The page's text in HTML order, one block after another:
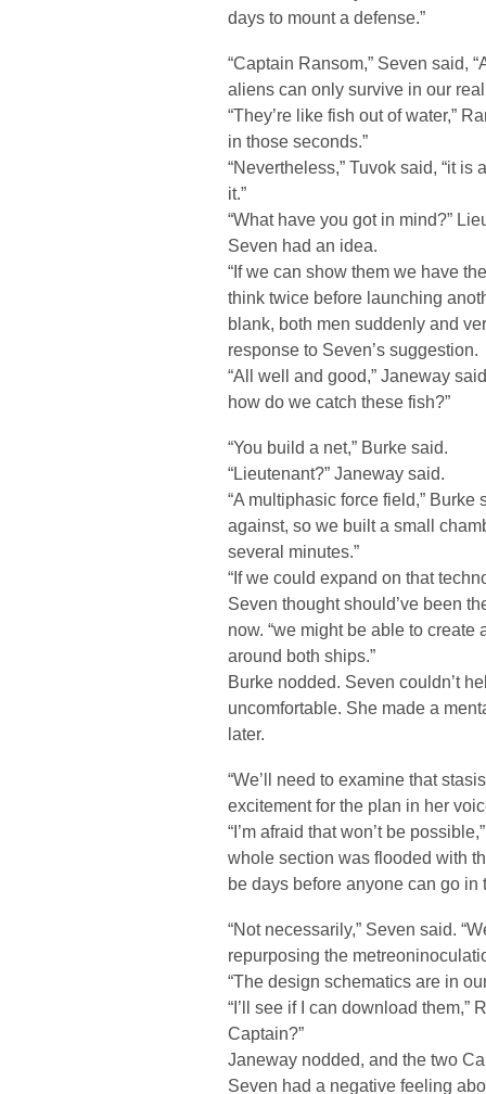
days to mount a defense.”
“Captain Ransom,” Seven said,
aliens can only survive in our
“They’re like fish out of water,”
in those seconds.”
“Nevertheless,” Tuvok said, “it
it.”
“What have you got in mind?”
Seven had an idea.
“If we can show them we have
think twice before launching
blank, both men suddenly and
response to Seven’s suggestion.
“All well and good,” Janeway
how do we catch these fish?”
“You build a net,” Burke said.
“Lieutenant?” Janeway said.
“A multiphasic force field,”
against, so we built a small
several minutes.”
“If we could expand on that
Seven thought should’ve been
now. “we might be able to
around both ships.”
Burke nodded. Seven couldn’t
uncomfortable. She made a
later.
“We’ll need to examine that
excitement for the plan in her
“I’m afraid that won’t be
whole section was flooded with
be days before anyone can go in
“Not necessarily,” Seven said.
repurposing the
“The design schematics are in
“I’ll see if I can download them,”
Captain?”
Janeway nodded, and the two
Seven had a negative feeling